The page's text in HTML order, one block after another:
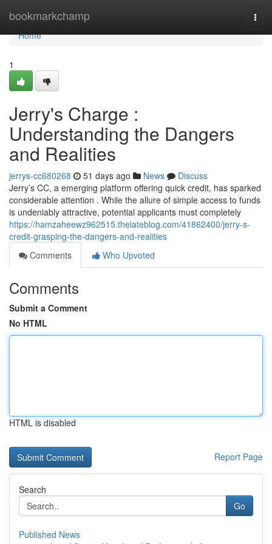
bookmarkchamp
Home
Home
1
Jerry's Charge :
Understanding the Dangers
and Realities
jerrys-cc680268 51 days ago News
Discuss
Jerry’s CC, a emerging platform offering quick credit, has sparked
considerable attention . While the allure of simple access to funds
is undeniably attractive, potential applicants must completely
https://hamzaheewz962515.thelateblog.com/41862400/jerry-s-
credit-grasping-the-dangers-and-realities
Comments
Who Upvoted
Comments
Submit a Comment
No HTML
HTML is disabled
Report Page
Search
Go
Published News